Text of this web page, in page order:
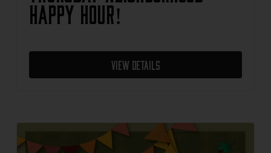
Happy Hour!
View Details